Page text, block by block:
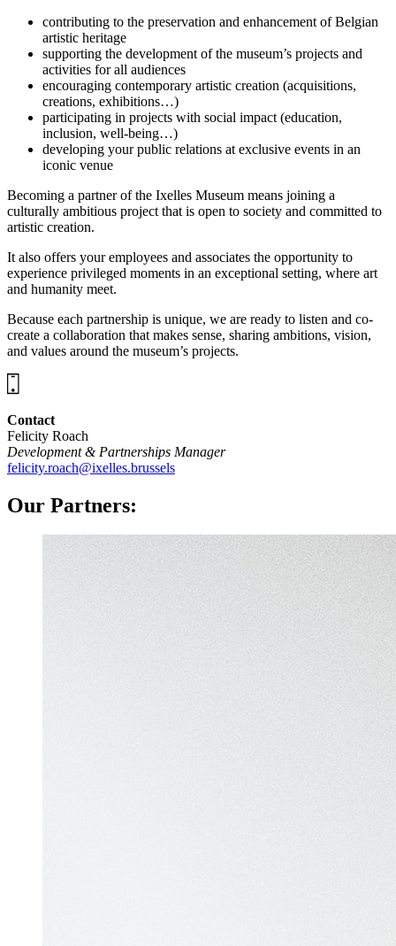
contributing to the preservation and enhancement of Belgian
artistic heritage
supporting the development of the museum’s projects and
activities for all audiences
encouraging contemporary artistic creation (acquisitions,
creations, exhibitions…)
participating in projects with social impact (education,
inclusion, well-being…)
developing your public relations at exclusive events in an
iconic venue
Becoming a partner of the Ixelles Museum means joining a
culturally ambitious project that is open to society and committed to
artistic creation.
It also offers your employees and associates the opportunity to
experience privileged moments in an exceptional setting, where art
and humanity meet.
Because each partnership is unique, we are ready to listen and co-
create a collaboration that makes sense, sharing ambitions, vision,
and values around the museum’s projects.
Contact
Felicity Roach
Development & Partnerships Manager
felicity.roach@ixelles.brussels
Our Partners: